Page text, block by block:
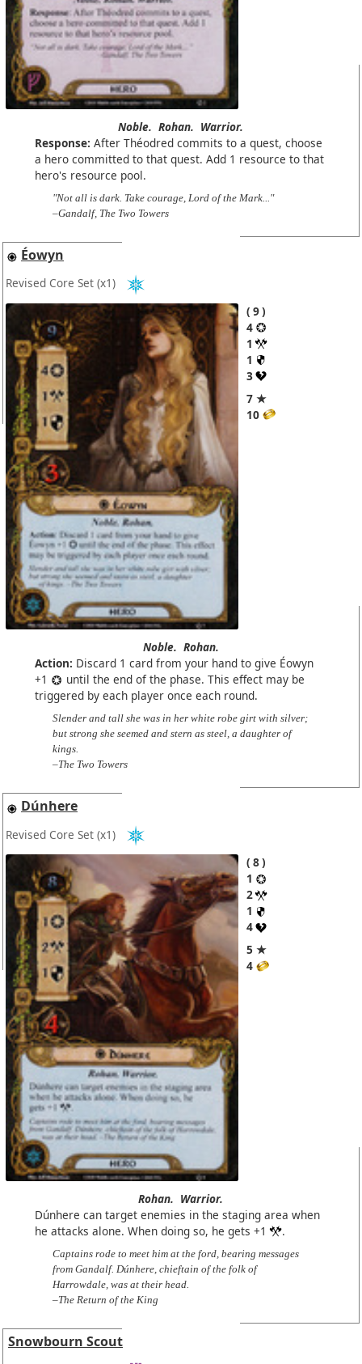
Noble. Rohan. Warrior.
Response: After Théodred commits to a quest, choose
a hero committed to that quest. Add 1 resource to that
hero's resource pool.
"Not all is dark. Take courage, Lord of the Mark..."
–Gandalf, The Two Towers
Éowyn
Revised Core Set (x1)
9
4
1
1
3
7 ★
10
Noble. Rohan.
Action: Discard 1 card from your hand to give Éowyn
+1
until the end of the phase. This effect may be
triggered by each player once each round.
Slender and tall she was in her white robe girt with silver;
but strong she seemed and stern as steel, a daughter of
kings.
–The Two Towers
Dúnhere
Revised Core Set (x1)
8
1
2
1
4
5 ★
4
Rohan. Warrior.
Dúnhere can target enemies in the staging area when
he attacks alone. When doing so, he gets +1
.
Captains rode to meet him at the ford, bearing messages
from Gandalf. Dúnhere, chieftain of the folk of
Harrowdale, was at their head.
–The Return of the King
Snowbourn Scout